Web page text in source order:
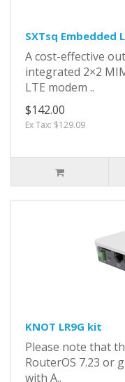
SXTsq Embedded
A cost-effective
integrated 2×2
LTE modem ..
$142.00
Ex Tax: $129.09
KNOT LR9G kit
Please note that
RouterOS 7.23 or
with A..